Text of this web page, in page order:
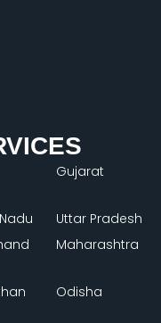
Gujarat
Uttar Pradesh
Maharashtra
Odisha